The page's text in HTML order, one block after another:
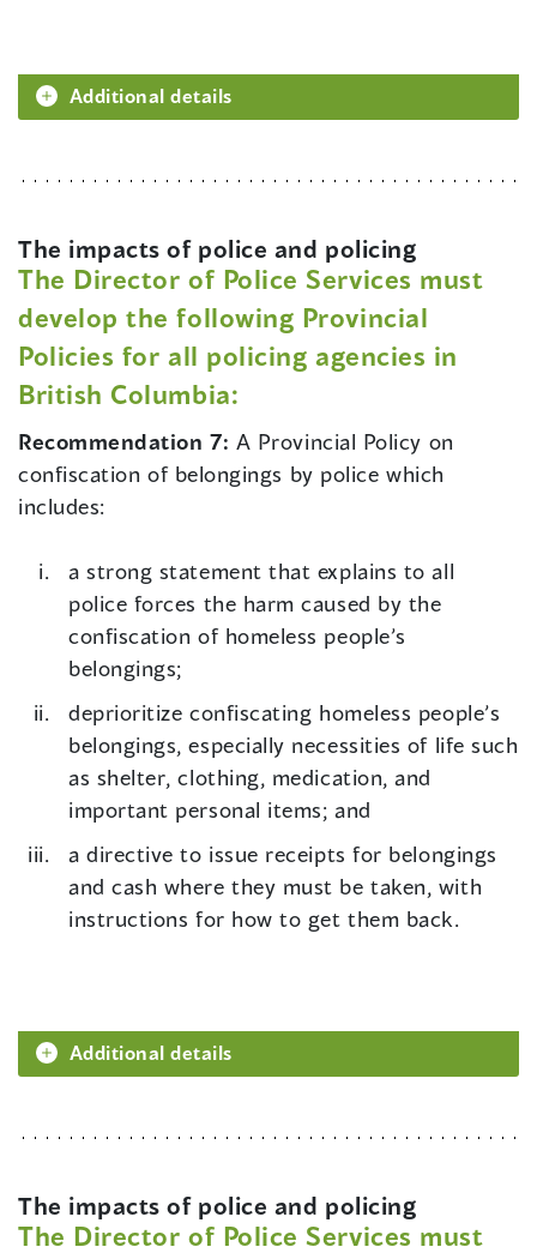
Additional details
The impacts of police and policing
The Director of Police Services must
develop the following Provincial
Policies for all policing agencies in
British Columbia:
Recommendation 7: A Provincial Policy on
confiscation of belongings by police which
includes:
a strong statement that explains to all
police forces the harm caused by the
confiscation of homeless people’s
belongings;
deprioritize confiscating homeless people’s
belongings, especially necessities of life such
as shelter, clothing, medication, and
important personal items; and
a directive to issue receipts for belongings
and cash where they must be taken, with
instructions for how to get them back.
Additional details
The impacts of police and policing
The Director of Police Services must